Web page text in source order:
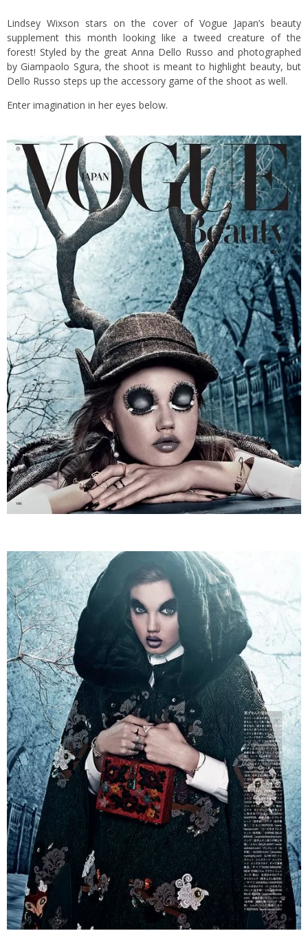
Lindsey Wixson stars on the cover of Vogue Japan’s beauty
supplement this month looking like a tweed creature of the
forest! Styled by the great Anna Dello Russo and photographed
by Giampaolo Sgura, the shoot is meant to highlight beauty, but
Dello Russo steps up the accessory game of the shoot as well.
Enter imagination in her eyes below.